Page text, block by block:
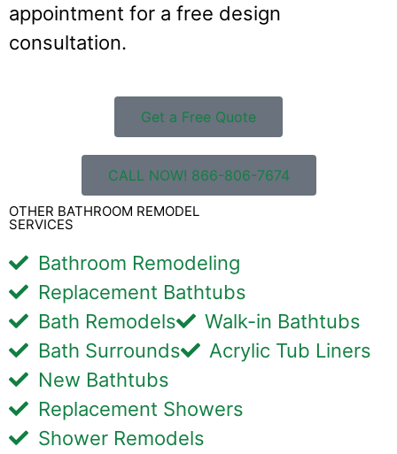
appointment for a free design
consultation.
Get a Free Quote
CALL NOW! 866-806-7674
OTHER BATHROOM REMODEL
SERVICES
Bathroom Remodeling
Replacement Bathtubs
Bath Remodels
Walk-in Bathtubs
Bath Surrounds
Acrylic Tub Liners
New Bathtubs
Replacement Showers
Shower Remodels